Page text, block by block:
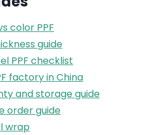
color PPF
guide
PPF checklist
factory in China
and storage guide
order guide
wrap